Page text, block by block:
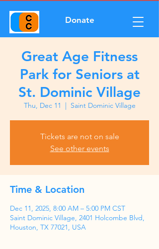
Donate
Great Age Fitness
Park for Seniors at
St. Dominic Village
Thu, Dec 11
  |
Saint Dominic Village
Tickets are not on sale
See other events
Time & Location
Dec 11, 2025, 8:00 AM – 5:00 PM CST
Saint Dominic Village, 2401 Holcombe Blvd,
Houston, TX 77021, USA